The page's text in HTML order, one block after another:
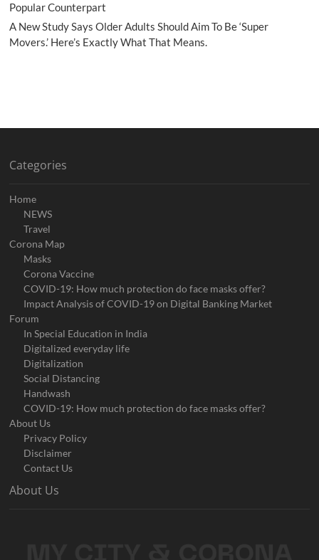
Popular Counterpart
A New Study Says Older Adults Should Aim To Be ‘Super
Movers.’ Here’s Exactly What That Means.
Categories
Home
NEWS
Travel
Corona Map
Masks
Corona Vaccine
COVID-19: How much protection do face masks offer?
Impact Analysis of COVID-19 on Digital Banking Market
Forum
In Special Education in India
Digitalized everyday life
Digitalization
Social Distancing
Handwash
COVID-19: How much protection do face masks offer?
About Us
Privacy Policy
Disclaimer
Contact Us
About Us